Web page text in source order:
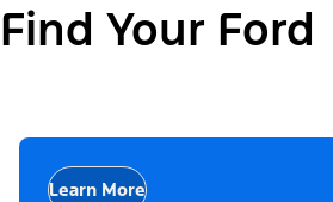
Find Your Ford
Learn More